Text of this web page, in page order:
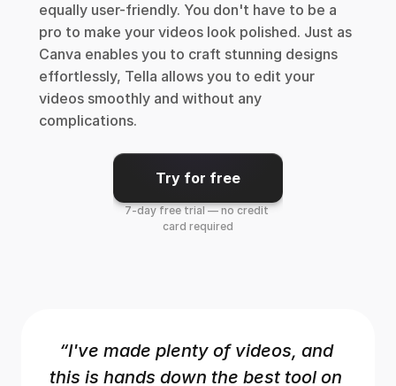
equally user-friendly. You don't have to be a
pro to make your videos look polished. Just as
Canva enables you to craft stunning designs
effortlessly, Tella allows you to edit your
videos smoothly and without any
complications.
Try for free
7-day free trial — no credit
card required
“I've made plenty of videos, and
this is hands down the best tool on